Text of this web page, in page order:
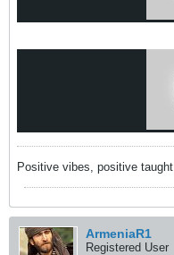
Positive vibes, positive taught
ArmeniaR1
Registered User